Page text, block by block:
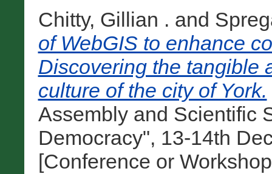
Chitty, Gillian . and
of WebGIS to enhance
Discovering the tangible
culture of the city of York.
Assembly and Scientific
Democracy", 13-14th
[Conference or